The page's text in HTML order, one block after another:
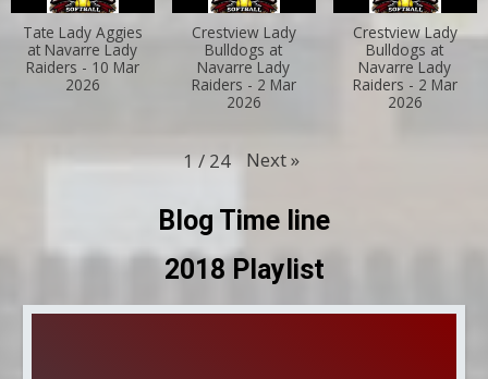
Tate Lady Aggies
at Navarre Lady
Raiders - 10 Mar
2026
Crestview Lady
Bulldogs at
Navarre Lady
Raiders - 2 Mar
2026
Crestview Lady
Bulldogs at
Navarre Lady
Raiders - 2 Mar
2026
1/24 Next»
Blog Time line
2018 Playlist